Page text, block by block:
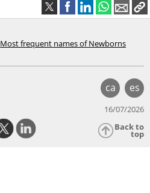
Most frequent names of Newborns
ca es
16/07/2026
Back to
top